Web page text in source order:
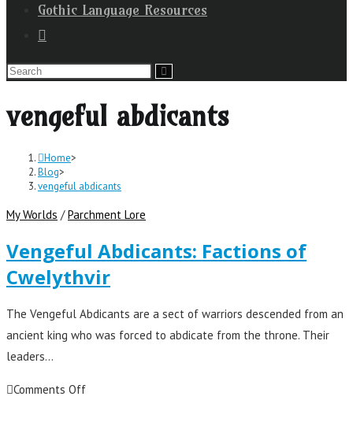
Gothic Language Resources
vengeful abdicants
Home>
Blog>
vengeful abdicants
My Worlds /Parchment Lore
Vengeful Abdicants: Factions of
Cwelythvir
The Vengeful Abdicants are a sect of warriors descended from an
ancient king who was forced to abdicate from the throne. Their
leaders…
Comments Off